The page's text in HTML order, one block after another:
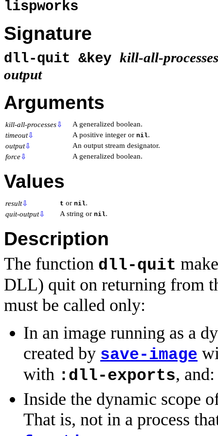
lispworks
Signature
dll-quit &key kill-all-processes
output
Arguments
kill-all-processes⇩
A generalized boolean.
timeout⇩ A positive integer or nil.
output⇩
An output stream designator.
force⇩ A generalized boolean.
Values
result⇩ t or nil.
quit-output⇩ A string or nil.
Description
The function dll-quit
DLL) quit on returning from
must be called only:
In an image running as a
created by save-image
with :dll-exports, and:
Inside the dynamic scope
That is, not in a process